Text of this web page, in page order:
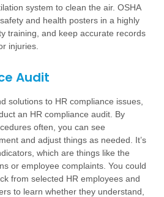
system to clean the air. OSHA
and health posters in a highly
training, and keep accurate records
injuries.
Audit
solutions to HR compliance issues,
an HR compliance audit. By
often, you can see
and adjust things as needed. It’s
which are things like the
or employee complaints. You could
from selected HR employees and
to learn whether they understand,